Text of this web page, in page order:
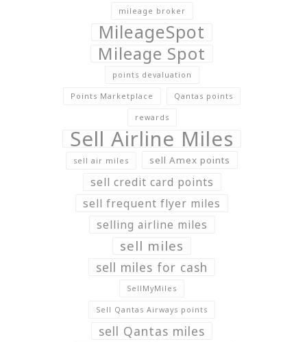
mileage broker
MileageSpot
Mileage Spot
points devaluation
Points Marketplace Qantas points
rewards
Sell Airline Miles
sell air miles sell Amex points
sell credit card points
sell frequent flyer miles
selling airline miles
sell miles
sell miles for cash
SellMyMiles
Sell Qantas Airways points
sell Qantas miles